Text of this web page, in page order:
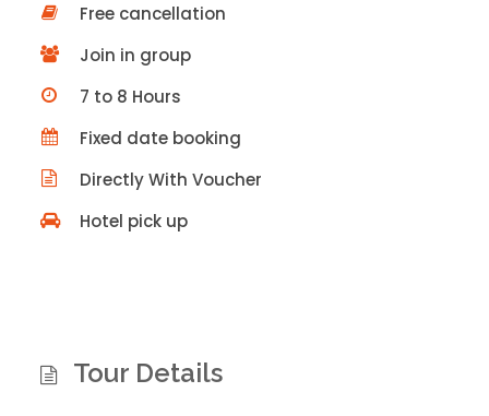
Free cancellation
Join in group
7 to 8 Hours
Fixed date booking
Directly With Voucher
Hotel pick up
Tour Details